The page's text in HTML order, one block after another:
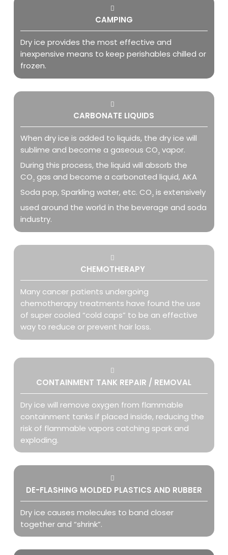
CAMPING
Dry ice provides the most effective and
inexpensive means to keep perishables chilled or
frozen.
CARBONATE LIQUIDS
When dry ice is added to liquids, the dry ice will
sublime and become a gaseous CO2 vapor.
During this process, the liquid will absorb the
CO2 gas and become a carbonated liquid, AKA
Soda pop, Sparkling water, etc. CO2 is extensively
used around the world in the beverage and soda
industry.
CHEMOTHERAPY
Many cancer patients undergoing
chemotherapy treatments have found the use
of super cooled “cold caps” to be an effective
way to reduce or prevent hair loss.
CONTAINMENT TANK REPAIR / REMOVAL
Dry ice will remove oxygen from flammable
containment tanks if placed inside, reducing the
risk of flammable vapors catching spark and
exploding.
DE-FLASHING MOLDED PLASTICS AND RUBBER
Dry ice causes molecules to band closer
together and “shrink”.